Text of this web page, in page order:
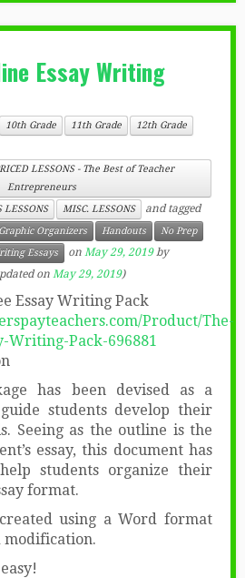
Essay Writing
10th Grade 11th Grade
12th Grade
LESSONS - The Best of Teacher
Entrepreneurs
LESSONS MISC. LESSONS and tagged
Graphic Organizers Handouts
No Prep
Essays on May 29, 2019 by
on May 29, 2019)
Product/The-
Writing-Pack-696881
has been devised as a
students develop their
Seeing as the outline is the
essay, this document has
students organize their
format.
using a Word format
modification.